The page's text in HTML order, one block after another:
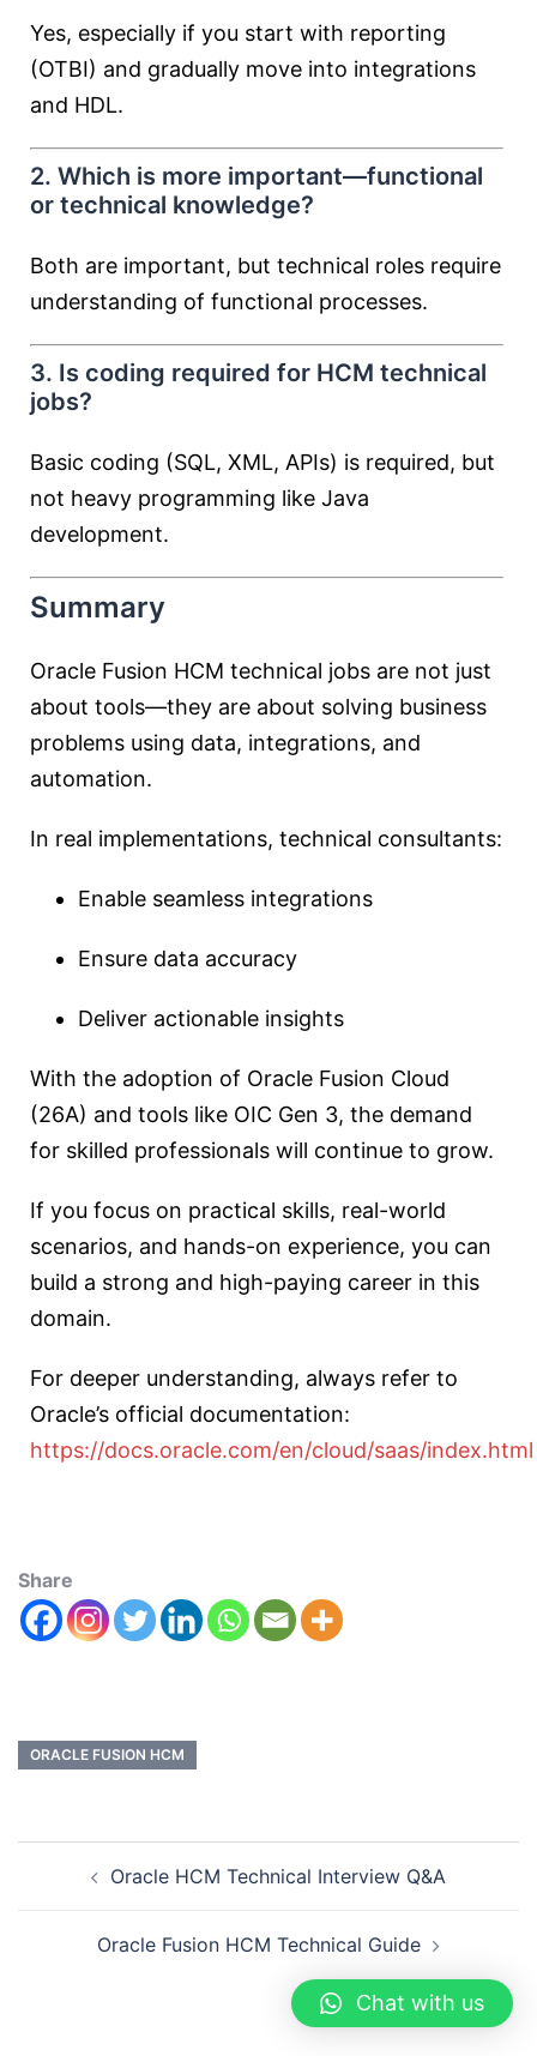
Yes, especially if you start with reporting
(OTBI) and gradually move into integrations
and HDL.
2. Which is more important—functional
or technical knowledge?
Both are important, but technical roles require
understanding of functional processes.
3. Is coding required for HCM technical
jobs?
Basic coding (SQL, XML, APIs) is required, but
not heavy programming like Java
development.
Summary
Oracle Fusion HCM technical jobs are not just
about tools—they are about solving business
problems using data, integrations, and
automation.
In real implementations, technical consultants:
Enable seamless integrations
Ensure data accuracy
Deliver actionable insights
With the adoption of Oracle Fusion Cloud
(26A) and tools like OIC Gen 3, the demand
for skilled professionals will continue to grow.
If you focus on practical skills, real-world
scenarios, and hands-on experience, you can
build a strong and high-paying career in this
domain.
For deeper understanding, always refer to
Oracle’s official documentation:
https://docs.oracle.com/en/cloud/saas/index.html
Share
ORACLE FUSION HCM
Oracle HCM Technical Interview Q&A
Oracle Fusion HCM Technical Guide
Chat with us